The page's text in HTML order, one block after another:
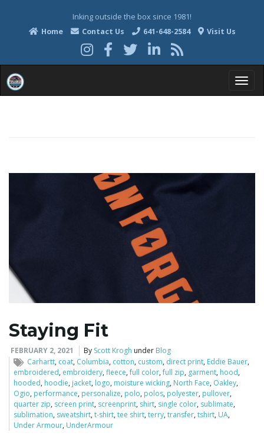
Inking outside the box since 1981!
Home
Contact Us 641-648-2584 Visit Us
l
Staying Fit
FEBRUARY 2, 2021 By Scott Krogh under Blog
Carhartt, coat, Columbia, cotton, custom, direct print, Eddie Bauer,
embroidered, embroidery,fleece,full color,full zip, garment, hood,
hooded, hoodie, jacket, logo, moisture wicking, North Face, Oakley,
Ogio, performance, personalize, polo, polos, polyester, pullover,
quarter zip, screen print, screenprint, shirt, single color, sublimate,
sublimation, sweatshirt,t-shirt,tee shirt,terry,transfer,tshirt, UA,
Under Armour, UnderArmour